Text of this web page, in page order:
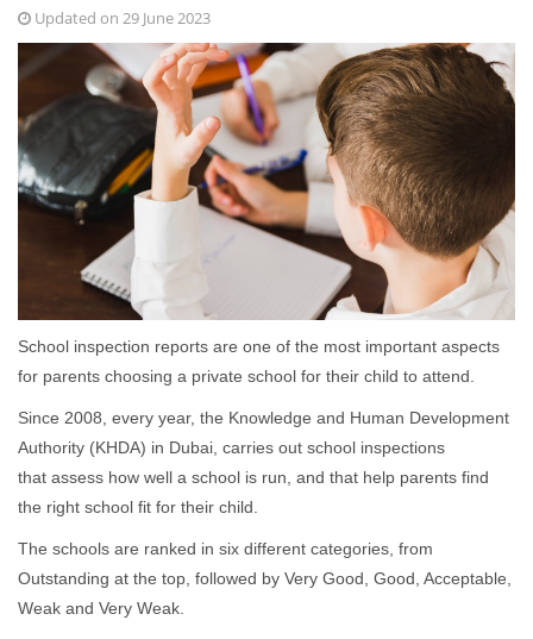
Updated on 29 June 2023
School inspection reports are one of the most important aspects
for parents choosing a private school for their child to attend.
Since 2008, every year, the Knowledge and Human Development
Authority (KHDA) in Dubai, carries out school inspections
that assess how well a school is run, and that help parents find
the right school fit for their child.
The schools are ranked in six different categories, from
Outstanding at the top, followed by Very Good, Good, Acceptable,
Weak and Very Weak.